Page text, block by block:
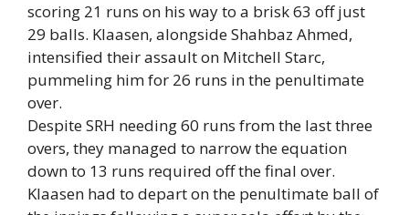
scoring 21 runs on his way to a brisk 63 off just
29 balls. Klaasen, alongside Shahbaz Ahmed,
intensified their assault on Mitchell Starc,
pummeling him for 26 runs in the penultimate
over.
Despite SRH needing 60 runs from the last three
overs, they managed to narrow the equation
down to 13 runs required off the final over.
Klaasen had to depart on the penultimate ball of